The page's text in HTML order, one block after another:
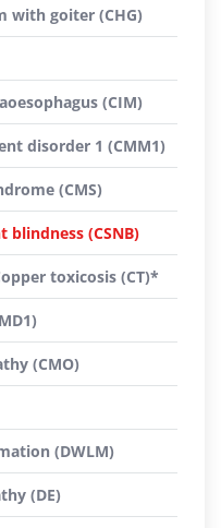
with goiter (CHG)
(CIM)
disorder 1 (CMM1)
(CMS)
(CSNB)
toxicosis (CT)*
(CMO)
(DWLM)
(DE)